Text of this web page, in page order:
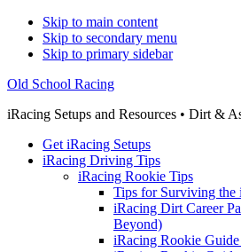
Skip to main content
Skip to secondary menu
Skip to primary sidebar
Old School Racing
iRacing Setups and Resources • Dirt &
Get iRacing Setups
iRacing Driving Tips
iRacing Rookie Tips
Tips for Surviving the
iRacing Dirt Career
Beyond)
iRacing Rookie Guide